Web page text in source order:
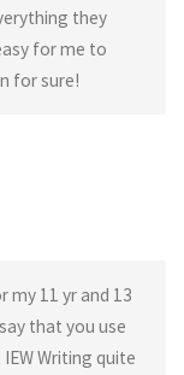
they
for me to
for sure!
my 11 yr and 13
that you use
Writing quite